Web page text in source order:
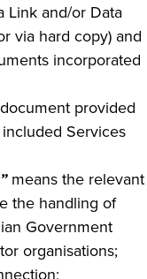
Link and/or Data
via hard copy) and
incorporated
provided
Services
means the relevant
the handling of
Government
organisations;